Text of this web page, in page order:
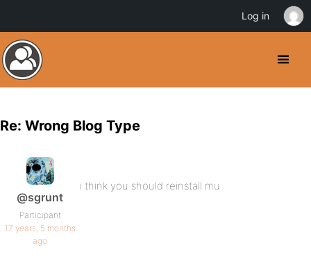
Re: Wrong Blog Type
@sgrunt
Participant
17 years, 5 months
ago
i think you should reinstall mu
Log in